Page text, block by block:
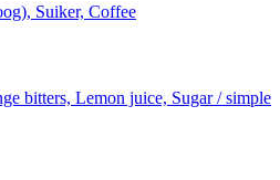
Suiker, Coffee
bitters, Lemon juice, Sugar / simple